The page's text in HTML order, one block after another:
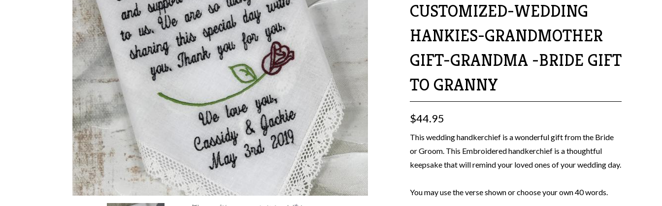
CUSTOMIZED-WEDDING
HANKIES-GRANDMOTHER
GIFT-GRANDMA -BRIDE GIFT
TO GRANNY
$44.95
This wedding handkerchief is a wonderful gift from the Bride
or Groom. This Embroidered handkerchief is a thoughtful
keepsake that will remind your loved ones of your wedding day.
You may use the verse shown or choose your own 40 words.